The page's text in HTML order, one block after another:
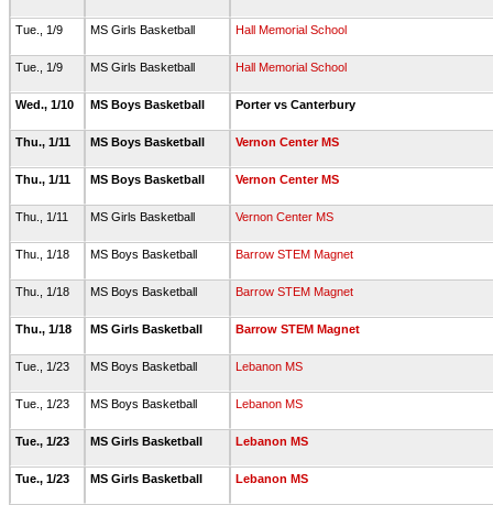
Tue., 1/9 MS Girls Basketball Hall Memorial School
Tue., 1/9 MS Girls Basketball Hall Memorial School
Wed., 1/10 MS Boys Basketball Porter vs Canterbury
Thu., 1/11 MS Boys Basketball Vernon Center MS
Thu., 1/11 MS Boys Basketball Vernon Center MS
Thu., 1/11 MS Girls Basketball Vernon Center MS
Thu., 1/18 MS Boys Basketball Barrow STEM Magnet
Thu., 1/18 MS Boys Basketball Barrow STEM Magnet
Thu., 1/18 MS Girls Basketball Barrow STEM Magnet
Tue., 1/23 MS Boys Basketball Lebanon MS
Tue., 1/23 MS Boys Basketball Lebanon MS
Tue., 1/23 MS Girls Basketball Lebanon MS
Tue., 1/23 MS Girls Basketball Lebanon MS